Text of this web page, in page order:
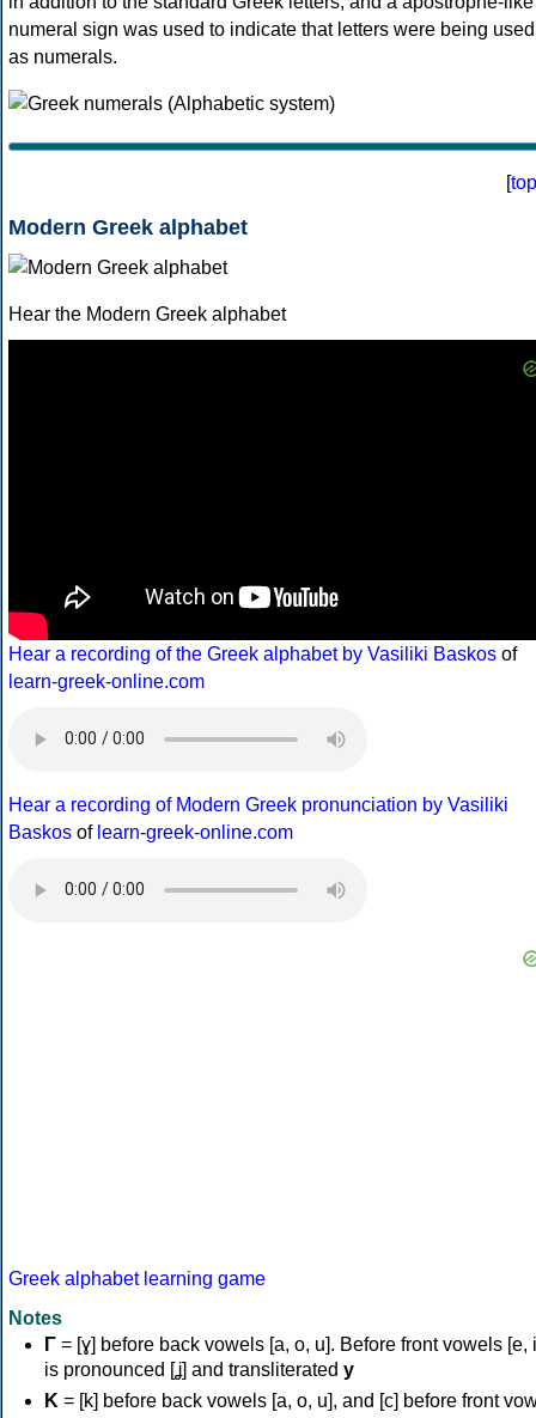
numeral sign was used to indicate that letters were being used
as numerals.
[top
Modern Greek alphabet
Hear the Modern Greek alphabet
Hear a recording of the Greek alphabet by Vasiliki Baskos of
learn-greek-online.com
Hear a recording of Modern Greek pronunciation by Vasiliki
Baskos of learn-greek-online.com
Greek alphabet learning game
Notes
Γ = [ɣ] before back vowels [a, o, u]. Before front vowels [e,
is pronounced [ʝ] and transliterated y
Κ = [k] before back vowels [a, o, u], and [c] before front